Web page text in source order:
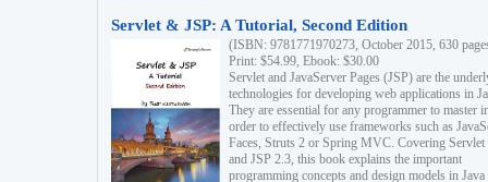
Servlet & JSP: A Tutorial, Second Edition
(ISBN: 9781771970273, October 2015, 630
Print: $54.99, Ebook: $30.00
Servlet and JavaServer Pages (JSP) are the
technologies for developing web applications in
They are essential for any programmer to master
order to effectively use frameworks such as
Faces, Struts 2 or Spring MVC. Covering Servlet
and JSP 2.3, this book explains the important
programming concepts and design models in